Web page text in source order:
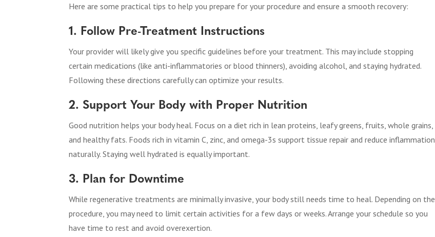
Here are some practical tips to help you prepare for your procedure and ensure a smooth recovery:
1. Follow Pre-Treatment Instructions
Your provider will likely give you specific guidelines before your treatment. This may include stopping
certain medications (like anti-inflammatories or blood thinners), avoiding alcohol, and staying hydrated.
Following these directions carefully can optimize your results.
2. Support Your Body with Proper Nutrition
Good nutrition helps your body heal. Focus on a diet rich in lean proteins, leafy greens, fruits, whole grains,
and healthy fats. Foods rich in vitamin C, zinc, and omega-3s support tissue repair and reduce inflammation
naturally. Staying well hydrated is equally important.
3. Plan for Downtime
While regenerative treatments are minimally invasive, your body still needs time to heal. Depending on the
procedure, you may need to limit certain activities for a few days or weeks. Arrange your schedule so you
have time to rest and avoid overexertion.